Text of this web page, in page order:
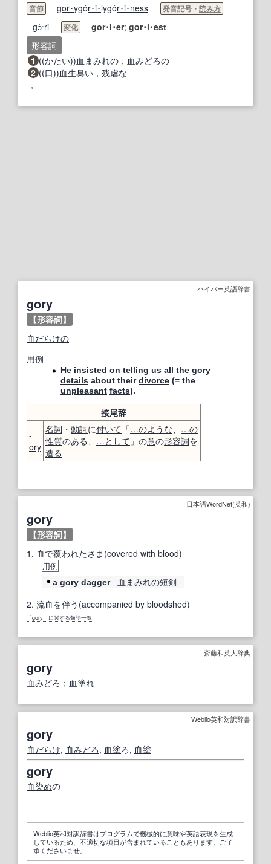
音節 gor･ygór･i･lygór･i･ness 発音記号・ 読み方
gɔ́ːri 変化 gor･i･er; gor･i･est
形容詞
1 ((かたい))血まみれの， 血みどろの
2 ((口))血生臭い ， 残虐な
，
ハイパー英語辞書
gory
【形容詞】
血だらけの
用例
He insisted on telling us all the gory
details about theirdivorce (= the
unpleasant facts).
接尾辞
-
ory
名詞 ・ 動詞に付いて 「…のような
…の
性質のある、 …として 」の意の形容詞を
造る
日本語WordNet(英和)
gory
【形容詞】
1. 血で覆われたさま(covered with blood)
用例
a gory dagger 血まみれの短剣
2. 流血を伴う(accompanied by bloodshed)
「gory」に関する類語一覧
斎藤和英大辞典
gory
血みどろ ； 血塗れ
Weblio英和対訳辞書
gory
血だらけ, 血みどろ, 血塗ろ, 血塗
gory
血染めの
Weblio英和対訳辞書はプログラムで機械的に意味や英語表現を生成
しているため、不適切な項目が含まれていることもあります。ご了
承くださいませ。